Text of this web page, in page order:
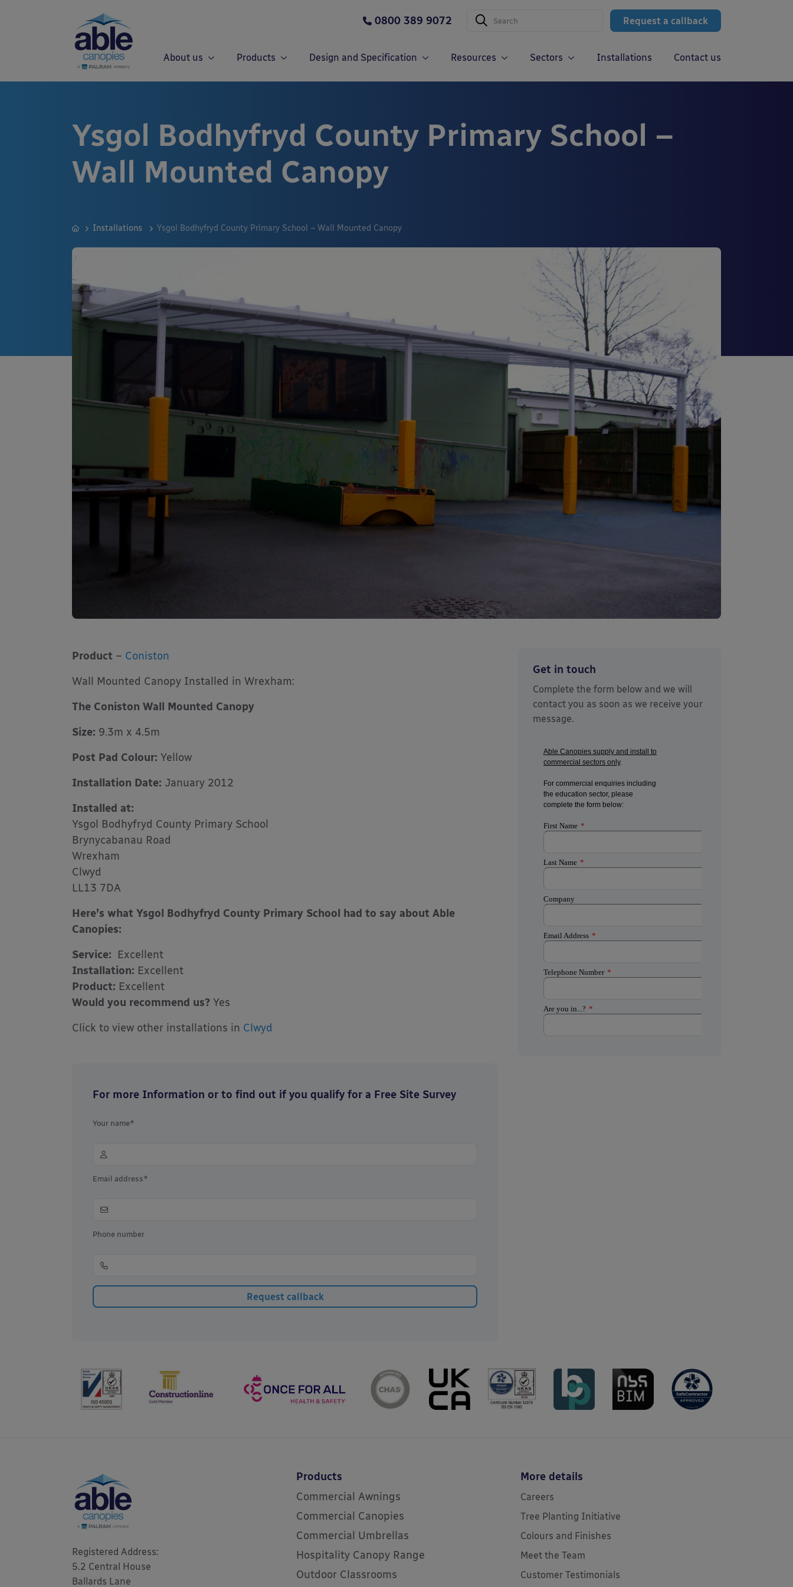
Request a callback
0800 389 9072
About us Products Design and Specification Resources Sectors Installations Contact us
Ysgol Bodhyfryd County Primary School –
Wall Mounted Canopy
Installations Ysgol Bodhyfryd County Primary School – Wall Mounted Canopy
Product – Coniston
Wall Mounted Canopy Installed in Wrexham:
The Coniston Wall Mounted Canopy
Size: 9.3m x 4.5m
Post Pad Colour: Yellow
Installation Date: January 2012
Installed at:
Ysgol Bodhyfryd County Primary School
Brynycabanau Road
Wrexham
Clwyd
LL13 7DA
Here’s what Ysgol Bodhyfryd County Primary School had to say about Able
Canopies:
Service: Excellent
Installation: Excellent
Product: Excellent
Would you recommend us? Yes
Click to view other installations in Clwyd
For more Information or to find out if you qualify for a Free Site Survey
Your name*
Email address*
Phone number
Get in touch
Complete the form below and we will
contact you as soon as we receive your
message.
Registered Address:
5.2 Central House
Ballards Lane
Products
Commercial Awnings
Commercial Canopies
Commercial Umbrellas
Hospitality Canopy Range
Outdoor Classrooms
More details
Careers
Tree Planting Initiative
Colours and Finishes
Meet the Team
Customer Testimonials